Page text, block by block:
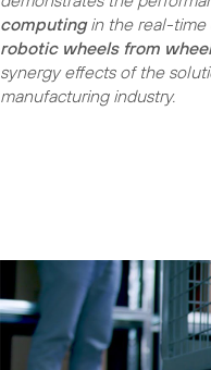
computingin the real-time
robotic wheels from
synergy effects of the
manufacturing industry.